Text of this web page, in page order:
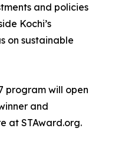
and policies
Kochi’s
on sustainable
program will open
and
at STAward.org.